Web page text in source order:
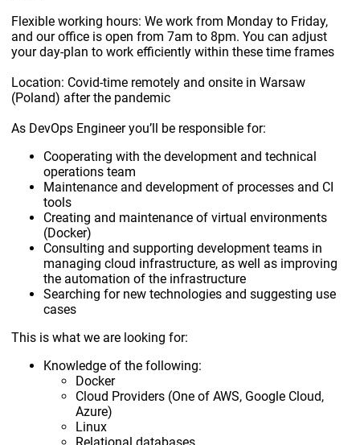
Flexible working hours: We work from Monday to Friday,
and our office is open from 7am to 8pm. You can adjust
your day-plan to work efficiently within these time frames
Location: Covid-time remotely and onsite in Warsaw
(Poland) after the pandemic
As DevOps Engineer you’ll be responsible for:
Cooperating with the development and technical
operations team
Maintenance and development of processes and CI
tools
Creating and maintenance of virtual environments
(Docker)
Consulting and supporting development teams in
managing cloud infrastructure, as well as improving
the automation of the infrastructure
Searching for new technologies and suggesting use
cases
This is what we are looking for:
Knowledge of the following:
Docker
Cloud Providers (One of AWS, Google Cloud,
Azure)
Linux